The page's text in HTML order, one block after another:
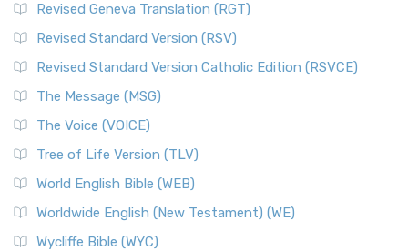
Revised Geneva Translation (RGT)
Revised Standard Version (RSV)
Revised Standard Version Catholic Edition (RSVCE)
The Message (MSG)
The Voice (VOICE)
Tree of Life Version (TLV)
World English Bible (WEB)
Worldwide English (New Testament) (WE)
Wycliffe Bible (WYC)